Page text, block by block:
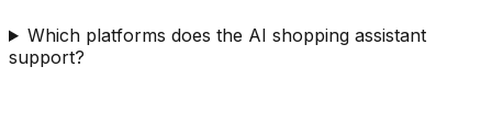
Which platforms does the AI shopping assistant
support?